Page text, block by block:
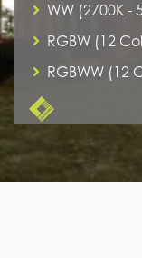
WW (2700K -
RGBW (12
RGBWW (12